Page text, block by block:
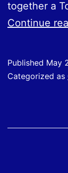
together a
Continue
Published May
Categorized as